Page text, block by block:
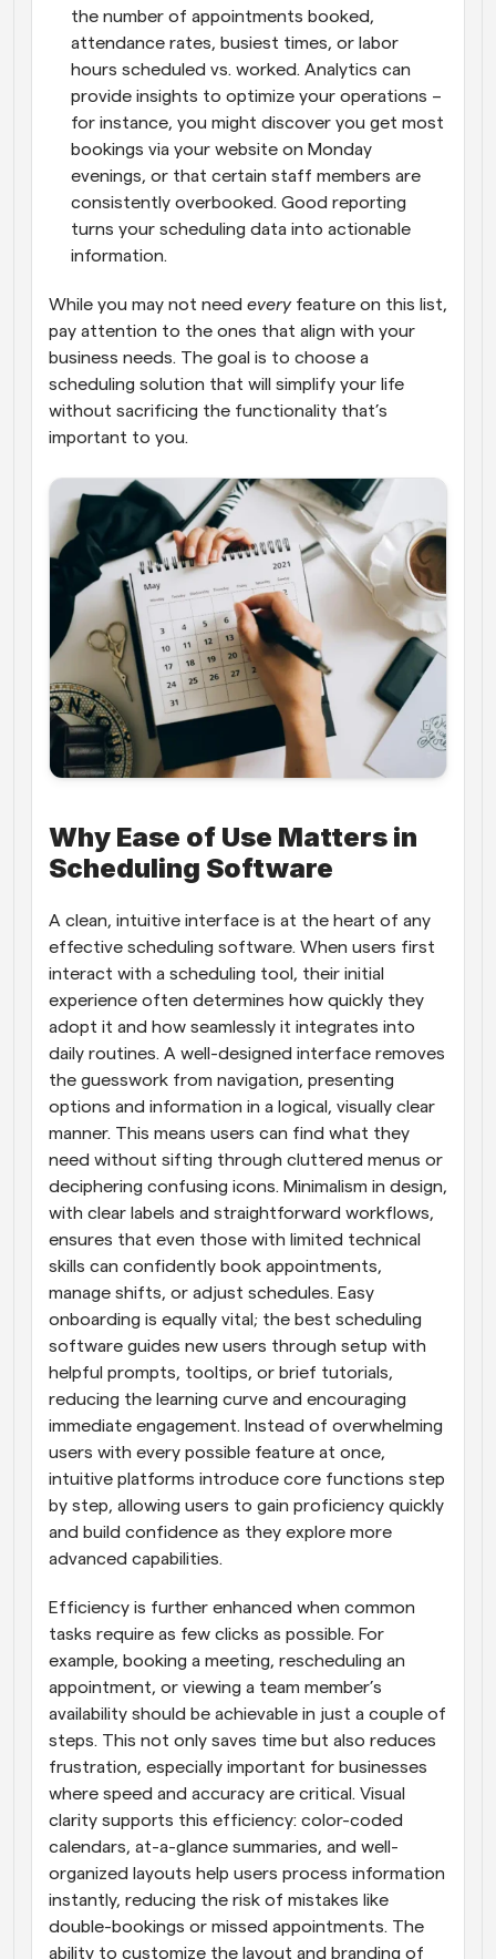
the number of appointments booked,
attendance rates, busiest times, or labor
hours scheduled vs. worked. Analytics can
provide insights to optimize your operations –
for instance, you might discover you get most
bookings via your website on Monday
evenings, or that certain staff members are
consistently overbooked. Good reporting
turns your scheduling data into actionable
information.
While you may not need every feature on this list,
pay attention to the ones that align with your
business needs. The goal is to choose a
scheduling solution that will simplify your life
without sacrificing the functionality that’s
important to you.
Why Ease of Use Matters in
Scheduling Software
A clean, intuitive interface is at the heart of any
effective scheduling software. When users first
interact with a scheduling tool, their initial
experience often determines how quickly they
adopt it and how seamlessly it integrates into
daily routines. A well-designed interface removes
the guesswork from navigation, presenting
options and information in a logical, visually clear
manner. This means users can find what they
need without sifting through cluttered menus or
deciphering confusing icons. Minimalism in design,
with clear labels and straightforward workflows,
ensures that even those with limited technical
skills can confidently book appointments,
manage shifts, or adjust schedules. Easy
onboarding is equally vital; the best scheduling
software guides new users through setup with
helpful prompts, tooltips, or brief tutorials,
reducing the learning curve and encouraging
immediate engagement. Instead of overwhelming
users with every possible feature at once,
intuitive platforms introduce core functions step
by step, allowing users to gain proficiency quickly
and build confidence as they explore more
advanced capabilities.
Efficiency is further enhanced when common
tasks require as few clicks as possible. For
example, booking a meeting, rescheduling an
appointment, or viewing a team member’s
availability should be achievable in just a couple of
steps. This not only saves time but also reduces
frustration, especially important for businesses
where speed and accuracy are critical. Visual
clarity supports this efficiency: color-coded
calendars, at-a-glance summaries, and well-
organized layouts help users process information
instantly, reducing the risk of mistakes like
double-bookings or missed appointments. The
ability to customize the layout and branding of